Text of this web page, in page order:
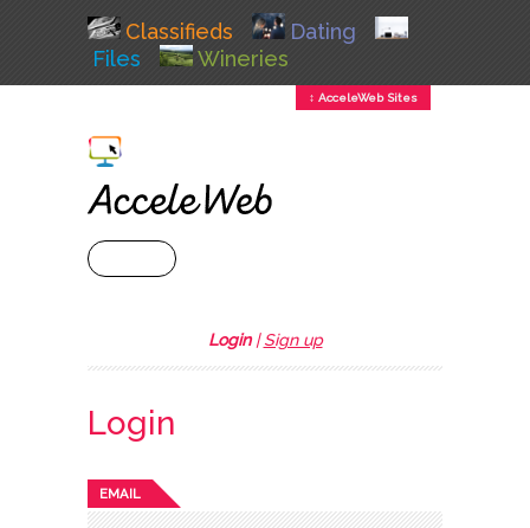
Classifieds
Dating
Files
Wineries
↕ AcceleWeb Sites
Login|Sign up
Login
EMAIL